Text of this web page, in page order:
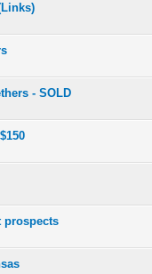
- SOLD
prospects